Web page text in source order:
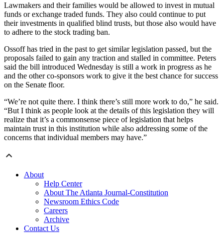
Lawmakers and their families would be allowed to invest in mutual
funds or exchange traded funds. They also could continue to put
their investments in qualified blind trusts, but those also would have
to adhere to the stock trading ban.
Ossoff has tried in the past to get similar legislation passed, but the
proposals failed to gain any traction and stalled in committee. Peters
said the bill introduced Wednesday is still a work in progress as he
and the other co-sponsors work to give it the best chance for success
on the Senate floor.
“We’re not quite there. I think there’s still more work to do,” he said.
“But I think as people look at the details of this legislation they will
realize that it’s a commonsense piece of legislation that helps
maintain trust in this institution while also addressing some of the
concerns that individual members may have.”
About
Help Center
About The Atlanta Journal-Constitution
Newsroom Ethics Code
Careers
Archive
Contact Us